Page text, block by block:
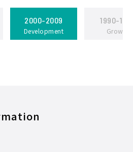
2000-2009
Development
1990-
Growth